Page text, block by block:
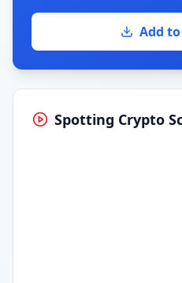
Add
Spotting Crypto